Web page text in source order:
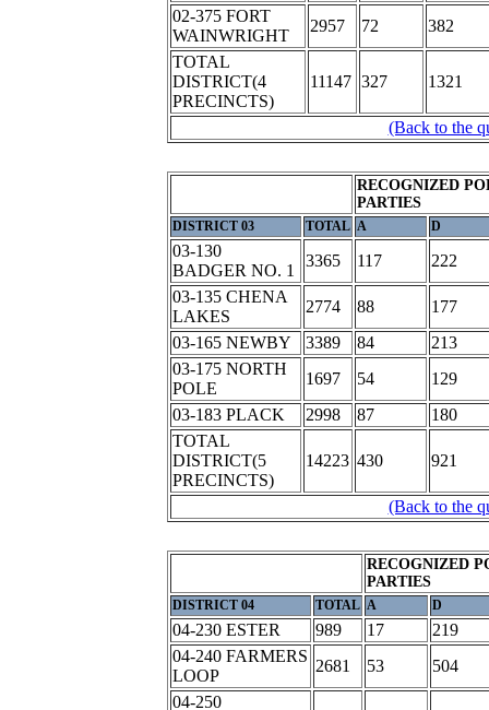
02-375 FORT
WAINWRIGHT
2957 72
382
TOTAL
DISTRICT(4
PRECINCTS)
11147 327 1321
(Back to the
RECOGNIZED
PARTIES
DISTRICT 03 TOTAL A D
03-130
BADGER NO. 1
3365 117
222
03-135 CHENA
LAKES
2774 88
177
03-165 NEWBY
3389 84
213
03-175 NORTH
POLE
1697 54
129
03-183 PLACK
2998 87
180
TOTAL
DISTRICT(5
PRECINCTS)
14223 430 921
(Back to the
RECOGNIZED
PARTIES
DISTRICT 04 TOTAL A D
04-230 ESTER 989 17
219
04-240 FARMERS
LOOP
2681 53
504
04-250